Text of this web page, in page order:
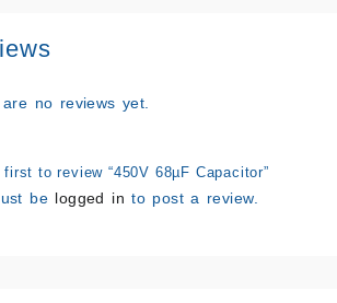
no reviews yet.
first to review “450V 68µF Capacitor”
be logged in to post a review.